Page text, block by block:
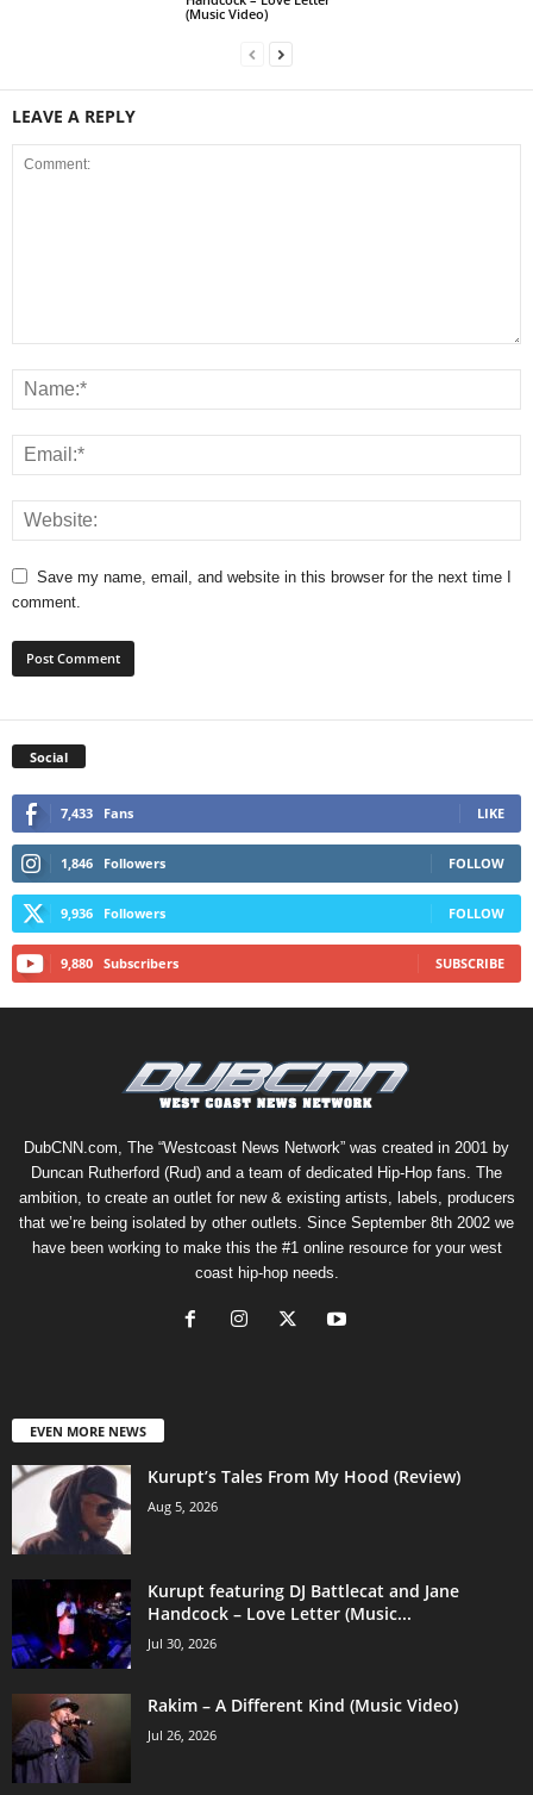
(Music Video)
LEAVE A REPLY
Save my name, email, and website in this browser for the next time I
comment.
Social
7,433 Fans LIKE
1,846 Followers FOLLOW
9,936 Followers FOLLOW
9,880 Subscribers SUBSCRIBE
DubCNN.com, The “Westcoast News Network” was created in 2001 by
Duncan Rutherford (Rud) and a team of dedicated Hip-Hop fans. The
ambition, to create an outlet for new & existing artists, labels, producers
that we’re being isolated by other outlets. Since September 8th 2002 we
have been working to make this the #1 online resource for your west
coast hip-hop needs.
EVEN MORE NEWS
Kurupt’s Tales From My Hood (Review)
Aug 5, 2026
Kurupt featuring DJ Battlecat and Jane
Handcock – Love Letter (Music...
Jul 30, 2026
Rakim – A Different Kind (Music Video)
Jul 26, 2026